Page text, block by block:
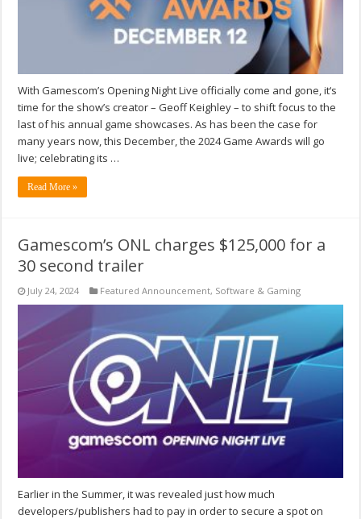
With Gamescom’s Opening Night Live officially come and gone, it‘s
time for the show’s creator – Geoff Keighley – to shift focus to the
last of his annual game showcases. As has been the case for
many years now, this December, the 2024 Game Awards will go
live; celebrating its …
Read More »
Gamescom’s ONL charges $125,000 for a
30 second trailer
July 24, 2024 Featured Announcement, Software & Gaming
Earlier in the Summer, it was revealed just how much
developers/publishers had to pay in order to secure a spot on